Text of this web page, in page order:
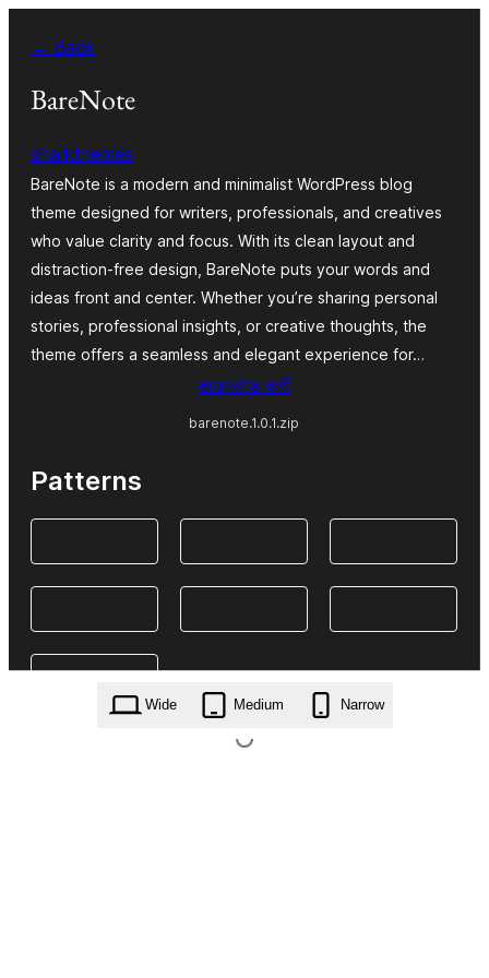
content
← Back
BareNote
sharkthemes
BareNote is a modern and minimalist WordPress blog
theme designed for writers, professionals, and creatives
who value clarity and focus. With its clean layout and
distraction-free design, BareNote puts your words and
ideas front and center. Whether you’re sharing personal
stories, professional insights, or creative thoughts, the
theme offers a seamless and elegant experience for…
डाउनलोड करीं
barenote.1.0.1.zip
Patterns
Wide Medium Narrow